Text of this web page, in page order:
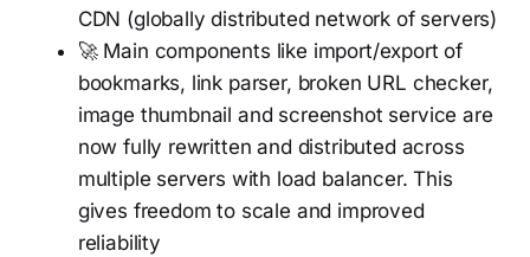
CDN (globally distributed network of servers)
🚀 Main components like import/export of
bookmarks, link parser, broken URL checker,
image thumbnail and screenshot service are
now fully rewritten and distributed across
multiple servers with load balancer. This
gives freedom to scale and improved
reliability